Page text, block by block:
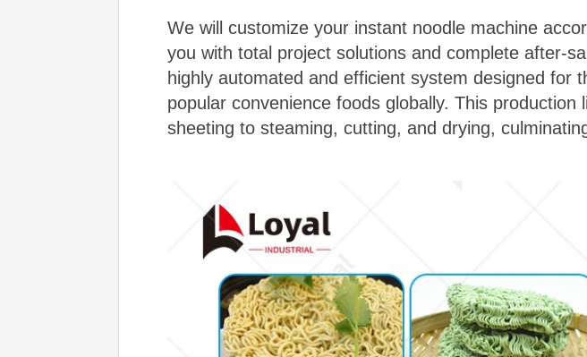
We will customize your instant noodle machine
you with total project solutions and complete after-
highly automated and efficient system designed
popular convenience foods globally. This
sheeting to steaming, cutting, and drying,